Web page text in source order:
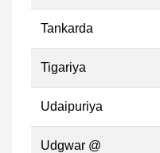
Tankarda
Tigariya
Udaipuriya
Udgwar @